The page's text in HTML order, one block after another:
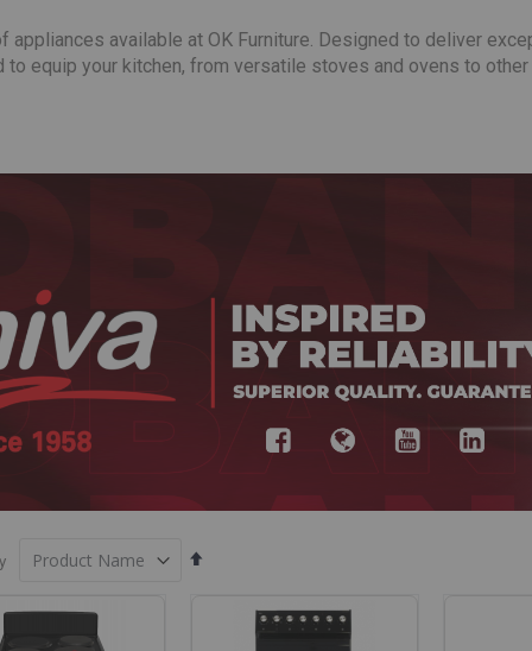
appliances available at OK Furniture. Designed to deliver
to equip your kitchen, from versatile stoves and ovens to